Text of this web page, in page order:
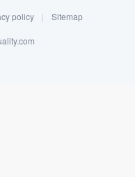
policy | Sitemap